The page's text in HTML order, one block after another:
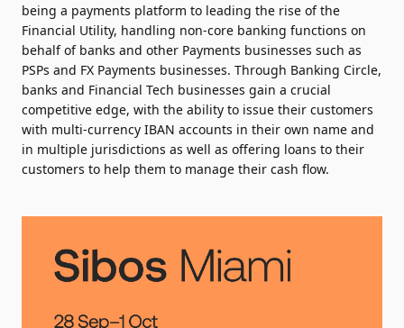
being a payments platform to leading the rise of the
Financial Utility, handling non-core banking functions on
behalf of banks and other Payments businesses such as
PSPs and FX Payments businesses. Through Banking Circle,
banks and Financial Tech businesses gain a crucial
competitive edge, with the ability to issue their customers
with multi-currency IBAN accounts in their own name and
in multiple jurisdictions as well as offering loans to their
customers to help them to manage their cash flow.